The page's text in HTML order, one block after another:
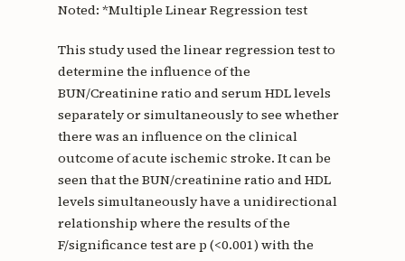
Noted: *Multiple Linear Regression test
This study used the linear regression test to
determine the influence of the
BUN/Creatinine ratio and serum HDL levels
separately or simultaneously to see whether
there was an influence on the clinical
outcome of acute ischemic stroke. It can be
seen that the BUN/creatinine ratio and HDL
levels simultaneously have a unidirectional
relationship where the results of the
F/significance test are p (<0.001) with the